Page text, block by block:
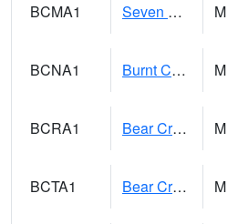
BCMA1 Seven Hills - Big Creek M
BCNA1 Burnt Corn Creek 1.0 NW Brewton M
BCRA1 Bear Creek 4 N Bear Creek Dam HW M
BCTA1 Bear Creek 4 WNW Bear Creek Dam TW M